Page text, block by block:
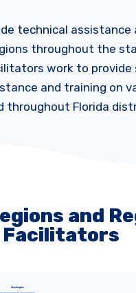
technical assistance
throughout the
work to
and training on
throughout Florida
and
Facilitators
Washington